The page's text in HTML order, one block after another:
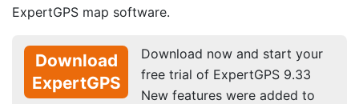
ExpertGPS map software.
Download
ExpertGPS
Download now and start your
free trial of ExpertGPS 9.33
New features were added to